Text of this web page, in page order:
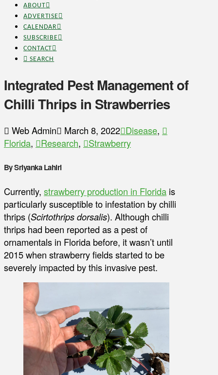
ABOUT
ADVERTISE
CALENDAR
SUBSCRIBE
CONTACT
SEARCH
Integrated Pest Management of
Chilli Thrips in Strawberries
Web Admin March 8, 2022 Disease,
Florida, Research, Strawberry
By Sriyanka Lahiri
Currently, strawberry production in Florida is
particularly susceptible to infestation by chilli
thrips (Scirtothrips dorsalis). Although chilli
thrips had been reported as a pest of
ornamentals in Florida before, it wasn’t until
2015 when strawberry fields started to be
severely impacted by this invasive pest.